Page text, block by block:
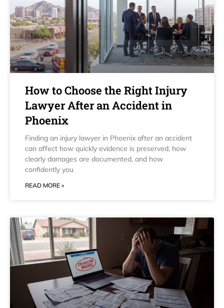
How to Choose the Right Injury
Lawyer After an Accident in
Phoenix
Finding an injury lawyer in Phoenix after an accident
can affect how quickly evidence is preserved, how
clearly damages are documented, and how
confidently you
READ MORE »